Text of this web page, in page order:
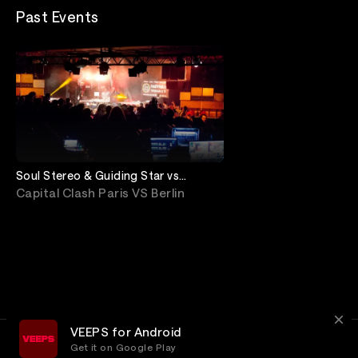
Past Events
Soul Stereo & Guiding Star vs
Supersonic & City Lock
Capital Clash Paris VS Berlin
VEEPS for Android
Get it on Google Play
Privacy Customer Service